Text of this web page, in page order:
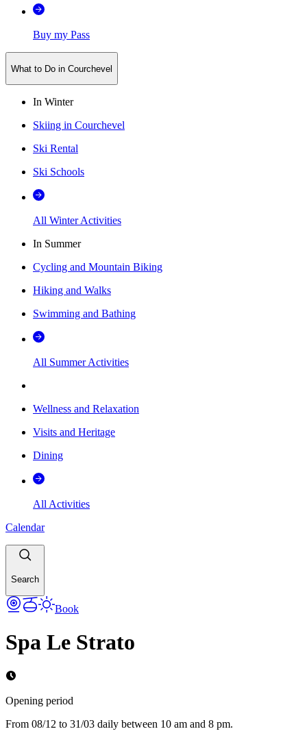
Buy my Pass
What to Do in Courchevel
In Winter
Skiing in Courchevel
Ski Rental
Ski Schools
All Winter Activities
In Summer
Cycling and Mountain Biking
Hiking and Walks
Swimming and Bathing
All Summer Activities
Wellness and Relaxation
Visits and Heritage
Dining
All Activities
Calendar
Search
Book
Spa Le Strato
Opening period
From 08/12 to 31/03 daily between 10 am and 8 pm.